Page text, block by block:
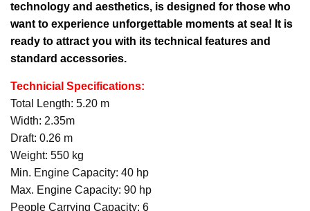
technology and aesthetics, is designed for those who
want to experience unforgettable moments at sea! It is
ready to attract you with its technical features and
standard accessories.
Technicial Specifications:
Total Length: 5.20 m
Width: 2.35m
Draft: 0.26 m
Weight: 550 kg
Min. Engine Capacity: 40 hp
Max. Engine Capacity: 90 hp
People Carrying Capacity: 6